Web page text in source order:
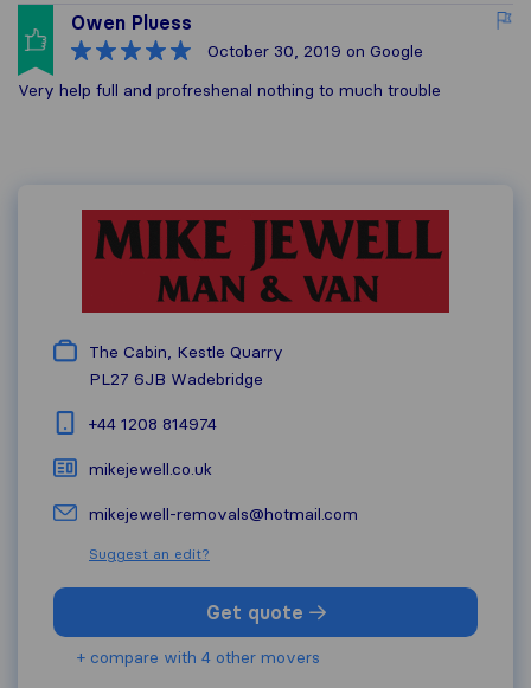
Owen Pluess
October 30, 2019 on Google
Very help full and profreshenal nothing to much trouble
The Cabin, Kestle Quarry
PL27 6JB Wadebridge
+44 1208 814974
mikejewell.co.uk
mikejewell-removals@hotmail.com
Suggest an edit?
Get quote
+ compare with 4 other movers